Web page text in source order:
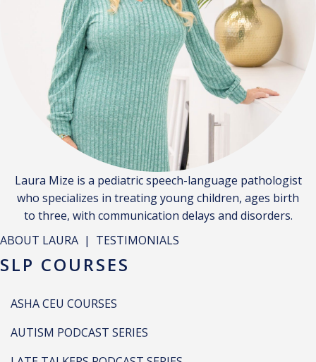
Laura Mize is a pediatric speech-language pathologist
who specializes in treating young children, ages birth
to three, with communication delays and disorders.
ABOUT LAURA | TESTIMONIALS
SLP COURSES
ASHA CEU COURSES
AUTISM PODCAST SERIES